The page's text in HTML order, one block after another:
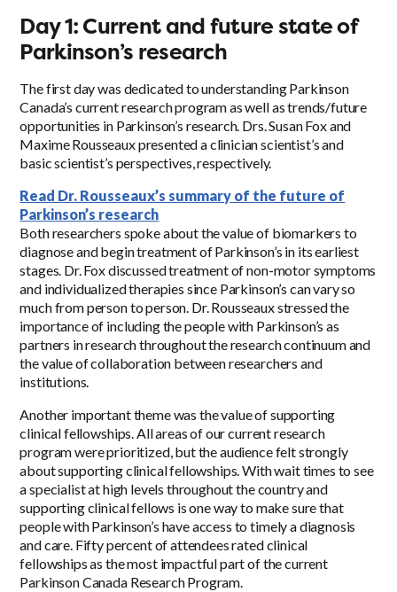
Day 1: Current and future state of
Parkinson’s research
The first day was dedicated to understanding Parkinson
Canada’s current research program as well as trends/future
opportunities in Parkinson’s research. Drs. Susan Fox and
Maxime Rousseaux presented a clinician scientist’s and
basic scientist’s perspectives, respectively.
Read Dr. Rousseaux’s summary of the future of
Parkinson’s research
Both researchers spoke about the value of biomarkers to
diagnose and begin treatment of Parkinson’s in its earliest
stages. Dr. Fox discussed treatment of non-motor symptoms
and individualized therapies since Parkinson’s can vary so
much from person to person. Dr. Rousseaux stressed the
importance of including the people with Parkinson’s as
partners in research throughout the research continuum and
the value of collaboration between researchers and
institutions.
Another important theme was the value of supporting
clinical fellowships. All areas of our current research
program were prioritized, but the audience felt strongly
about supporting clinical fellowships. With wait times to see
a specialist at high levels throughout the country and
supporting clinical fellows is one way to make sure that
people with Parkinson’s have access to timely a diagnosis
and care. Fifty percent of attendees rated clinical
fellowships as the most impactful part of the current
Parkinson Canada Research Program.